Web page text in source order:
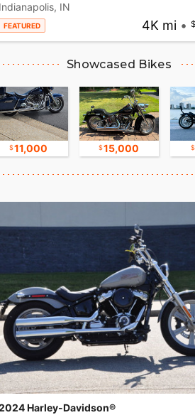
Indianapolis, IN
FEATURED 4K mi •
Showcased Bikes
11,000 15,000
Harley-Davidson®